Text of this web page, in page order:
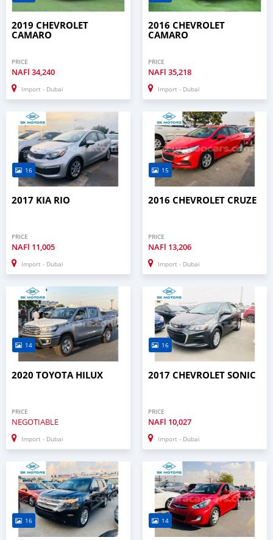
2019 CHEVROLET
CAMARO
PRICE
NAFl 34,240
Import - Dubai
2016 CHEVROLET
CAMARO
PRICE
NAFl 35,218
Import - Dubai
16
2017 KIA RIO
PRICE
NAFl 11,005
Import - Dubai
15
2016 CHEVROLET CRUZE
PRICE
NAFl 13,206
Import - Dubai
14
2020 TOYOTA HILUX
PRICE
NEGOTIABLE
Import - Dubai
16
2017 CHEVROLET SONIC
PRICE
NAFl 10,027
Import - Dubai
16 14